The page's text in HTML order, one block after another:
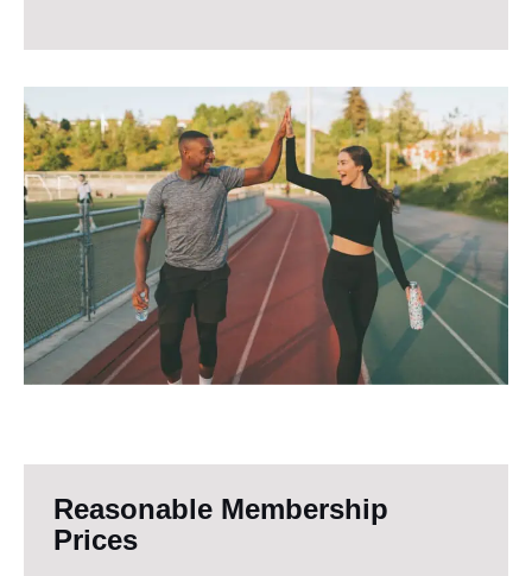
Reasonable Membership
Prices​